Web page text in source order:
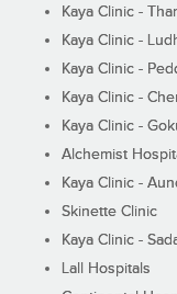
Kaya Clinic -
Kaya Clinic -
Kaya Clinic -
Kaya Clinic -
Kaya Clinic -
Alchemist
Kaya Clinic -
Skinette Clinic
Kaya Clinic -
Lall Hospitals